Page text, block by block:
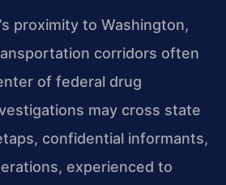
proximity to Washington,
corridors often
of federal drug
may cross state
confidential informants,
experienced to